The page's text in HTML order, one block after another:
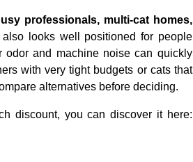
professionals, multi-cat homes,
also looks well positioned for people
odor and machine noise can quickly
with very tight budgets or cats that
alternatives before deciding.
discount, you can discover it here: